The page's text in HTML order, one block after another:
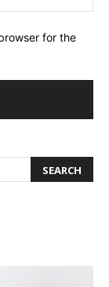
for the